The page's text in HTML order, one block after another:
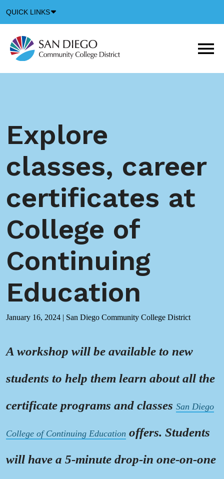
QUICK LINKS
Icon
Explore
classes, career
certificates at
College of
Continuing
Education
January 16, 2024 | San Diego Community College District
A workshop will be available to new
students to help them learn about all the
certificate programs and classes San Diego
College of Continuing Education offers. Students
will have a 5-minute drop-in one-on-one